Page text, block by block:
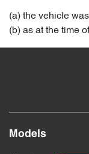
(a) the vehicle
(b) as at the time
Models